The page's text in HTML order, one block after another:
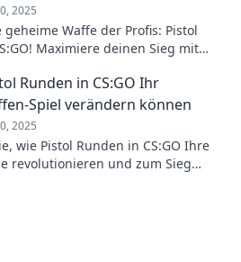
2025
geheime Waffe der Profis: Pistol
Maximiere deinen Sieg mit
Runden in CS:GO Ihr
Spiel verändern können
2025
wie Pistol Runden in CS:GO Ihre
revolutionieren und zum Sieg